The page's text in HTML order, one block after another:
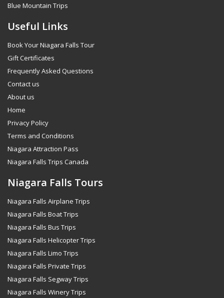
Blue Mountain Trips
Useful Links
Book Your Niagara Falls Tour
Gift Certificates
Frequently Asked Questions
Contact us
About us
Home
Privacy Policy
Terms and Conditions
Niagara Attraction Pass
Niagara Falls Trips Canada
Niagara Falls Tours
Niagara Falls Airplane Trips
Niagara Falls Boat Trips
Niagara Falls Bus Trips
Niagara Falls Helicopter Trips
Niagara Falls Limo Trips
Niagara Falls Private Trips
Niagara Falls Segway Trips
Niagara Falls Winery Trips